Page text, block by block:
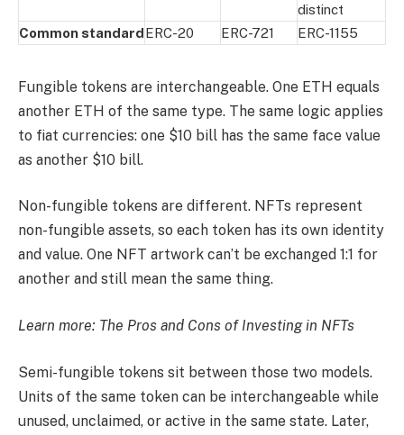
distinct
Common standardERC-20 ERC-721 ERC-1155
Fungible tokens are interchangeable. One ETH equals
another ETH of the same type. The same logic applies
to fiat currencies: one $10 bill has the same face value
as another $10 bill.
Non-fungible tokens are different. NFTs represent
non-fungible assets, so each token has its own identity
and value. One NFT artwork can’t be exchanged 1:1 for
another and still mean the same thing.
Learn more: The Pros and Cons of Investing in NFTs
Semi-fungible tokens sit between those two models.
Units of the same token can be interchangeable while
unused, unclaimed, or active in the same state. Later,